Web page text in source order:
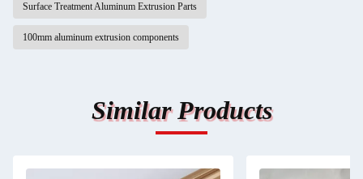
Surface Treatment Aluminum Extrusion Parts
100mm aluminum extrusion components
Similar Products